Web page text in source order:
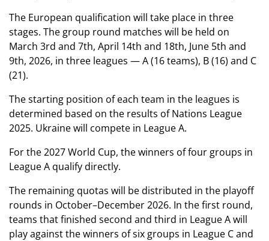
The European qualification will take place in three
stages. The group round matches will be held on
March 3rd and 7th, April 14th and 18th, June 5th and
9th, 2026, in three leagues — A (16 teams), B (16) and C
(21).
The starting position of each team in the leagues is
determined based on the results of Nations League
2025. Ukraine will compete in League A.
For the 2027 World Cup, the winners of four groups in
League A qualify directly.
The remaining quotas will be distributed in the playoff
rounds in October–December 2026. In the first round,
teams that finished second and third in League A will
play against the winners of six groups in League C and